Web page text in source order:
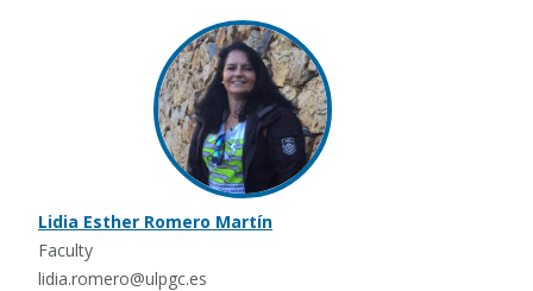
Lidia Esther Romero Martín
Faculty
lidia.romero@ulpgc.es